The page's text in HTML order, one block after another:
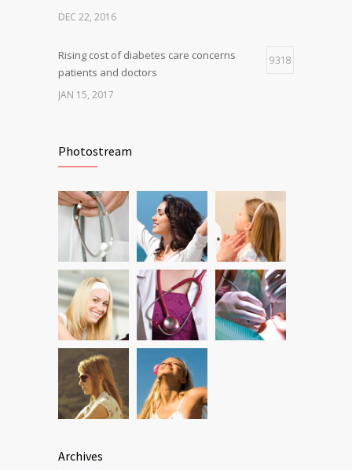
DEC 22, 2016
Rising cost of diabetes care concerns
patients and doctors
9318
JAN 15, 2017
science is tricky
Fitness blogger says weight gain led to
happier and healthier life
6229
NOV 17, 2016
Photostream
Archives